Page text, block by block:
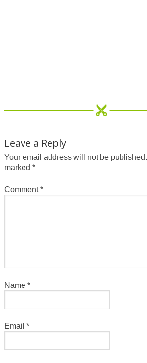
Leave a Reply
Your email address will not be published.
marked *
Comment*
Name *
Email *